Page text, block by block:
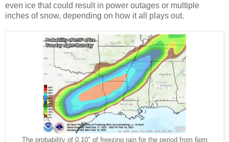
even ice that could result in power outages or multiple
inches of snow, depending on how it all plays out.
The probability of 0.10" of freezing rain for the period from 6pm